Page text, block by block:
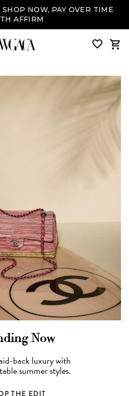
SHOP NOW, PAY OVER TIME
AFFIRM
Now
back luxury with
summer styles.
THE EDIT